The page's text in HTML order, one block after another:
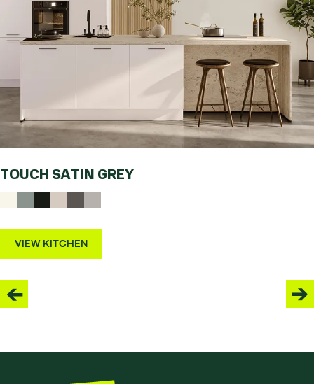
TOUCH SATIN GREY
VIEW KITCHEN